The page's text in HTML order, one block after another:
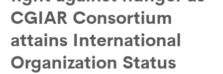
CGIAR Consortium
attains International
Organization Status